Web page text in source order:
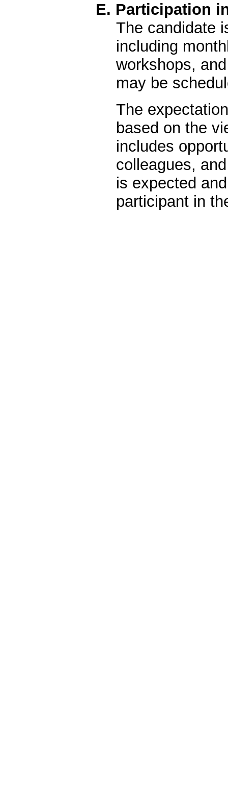
E. Participation
The candidate
including
workshops,
may be
The
based on the
includes
colleagues,
is expected
participant in